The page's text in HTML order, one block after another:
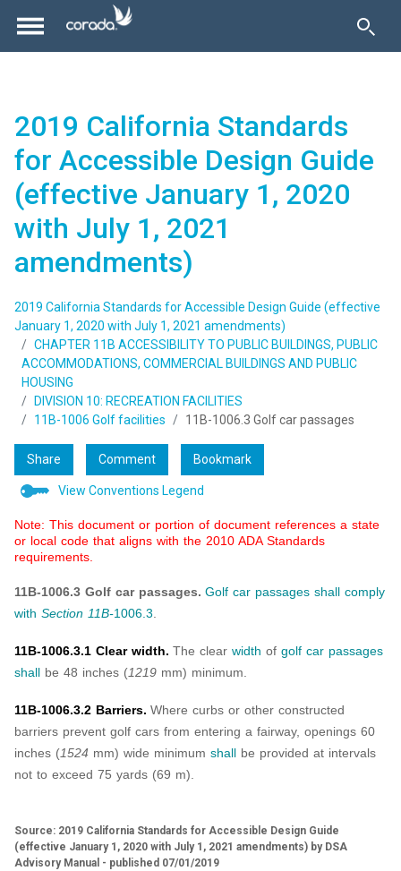
2019 California Standards
for Accessible Design Guide
(effective January 1, 2020
with July 1, 2021
amendments)
2019 California Standards for Accessible Design Guide (effective
January 1, 2020 with July 1, 2021 amendments)
CHAPTER 11B ACCESSIBILITY TO PUBLIC BUILDINGS, PUBLIC
ACCOMMODATIONS, COMMERCIAL BUILDINGS AND PUBLIC
HOUSING
DIVISION 10: RECREATION FACILITIES
11B-1006 Golf facilities
11B-1006.3 Golf car passages
Share Comment Bookmark
View Conventions Legend
Note: This document or portion of document references a state
or local code that aligns with the 2010 ADA Standards
requirements.
11B-1006.3 Golf car passages. Golf car passages shall comply
with Section 11B-1006.3.
11B-1006.3.1 Clear width. The clear width of golf car passages
shall be 48 inches (1219 mm) minimum.
11B-1006.3.2 Barriers. Where curbs or other constructed
barriers prevent golf cars from entering a fairway, openings 60
inches (1524 mm) wide minimum shall be provided at intervals
not to exceed 75 yards (69 m).
Source: 2019 California Standards for Accessible Design Guide
(effective January 1, 2020 with July 1, 2021 amendments) by DSA
Advisory Manual - published 07/01/2019